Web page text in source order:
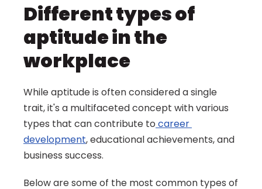
Different types of
aptitude in the
workplace
While aptitude is often considered a single
trait, it's a multifaceted concept with various
types that can contribute to career
development, educational achievements, and
business success.
Below are some of the most common types of